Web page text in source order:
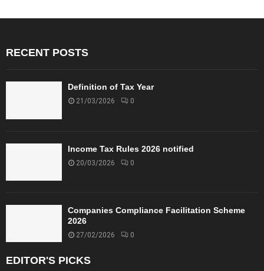
RECENT POSTS
Definition of Tax Year
21/03/2026 0
Income Tax Rules 2026 notified
20/03/2026 0
Companies Compliance Facilitation Scheme
2026
27/02/2026 0
EDITOR'S PICKS